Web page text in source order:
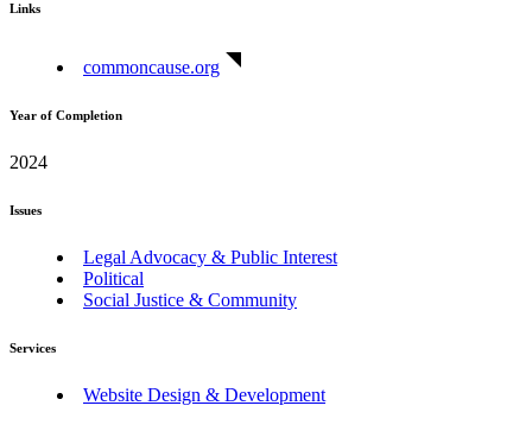
Links
commoncause.org
Year of Completion
2024
Issues
Legal Advocacy & Public Interest
Political
Social Justice & Community
Services
Website Design & Development